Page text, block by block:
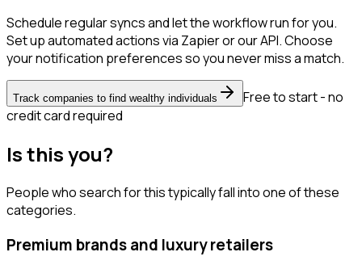
Schedule regular syncs and let the workflow run for you.
Set up automated actions via Zapier or our API. Choose
your notification preferences so you never miss a match.
Track companies to find wealthy individuals
Free to start - no
credit card required
Is this you?
People who search for this typically fall into one of these
categories.
Premium brands and luxury retailers